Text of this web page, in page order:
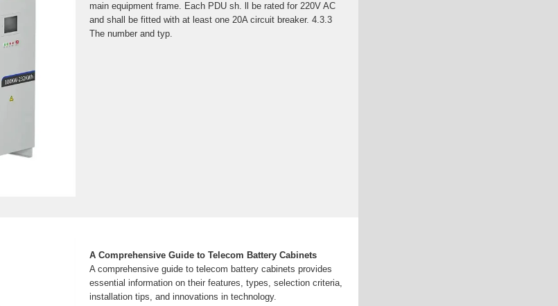
main equipment frame. Each PDU sh. ll be rated for 220V AC
and shall be fitted with at least one 20A circuit breaker. 4.3.3
The number and typ.
A Comprehensive Guide to Telecom Battery Cabinets
A comprehensive guide to telecom battery cabinets provides
essential information on their features, types, selection criteria,
installation tips, and innovations in technology.